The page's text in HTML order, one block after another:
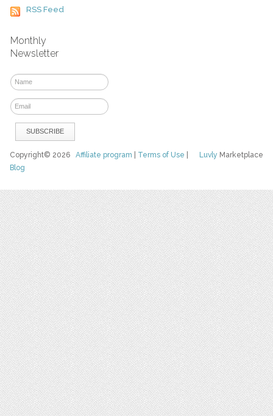
RSS Feed
Monthly
Newsletter
Luvly Marketplace
Copyright© 2026Affiliate program Terms of Use
Blog